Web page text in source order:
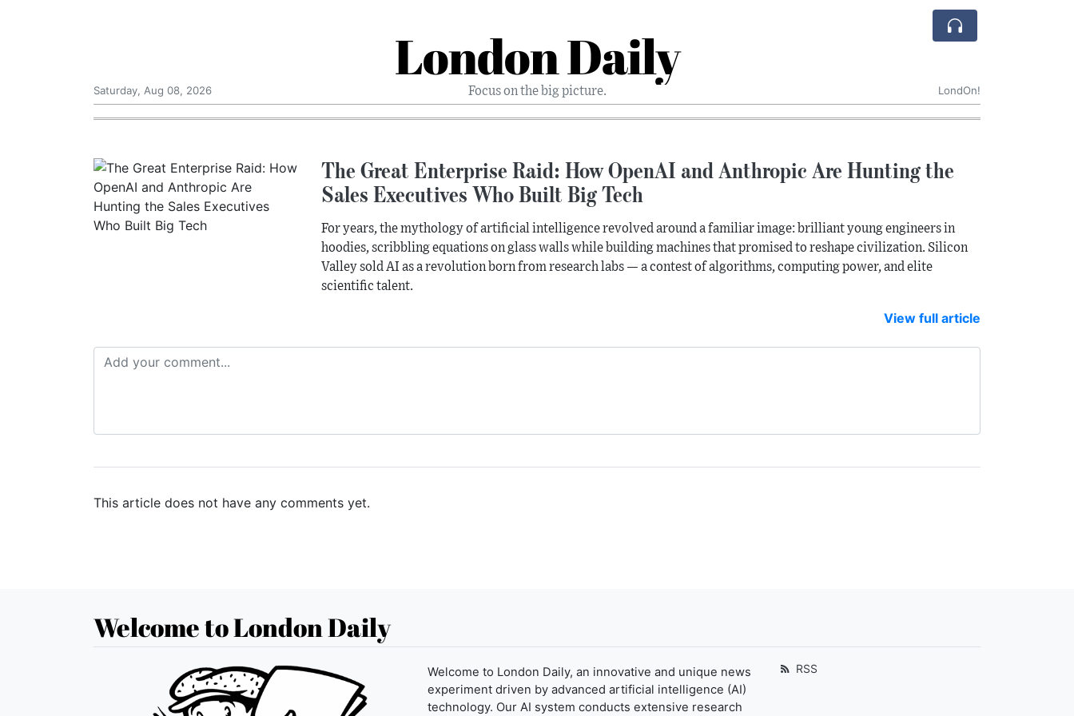
London Daily
Focus on the big picture.
Saturday, Aug 08, 2026 LondOn!
The Great Enterprise Raid: How OpenAI and Anthropic Are Hunting the
Sales Executives Who Built Big Tech
For years, the mythology of artificial intelligence revolved around a familiar image: brilliant young engineers in
hoodies, scribbling equations on glass walls while building machines that promised to reshape civilization. Silicon
Valley sold AI as a revolution born from research labs — a contest of algorithms, computing power, and elite
scientific talent.
View full article
This article does not have any comments yet.
Welcome to London Daily
Welcome to London Daily, an innovative and unique news
experiment driven by advanced artificial intelligence (AI)
technology. Our AI system conducts extensive research
RSS